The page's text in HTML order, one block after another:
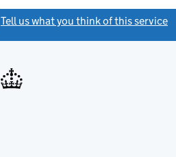
Tell us what you think of this service